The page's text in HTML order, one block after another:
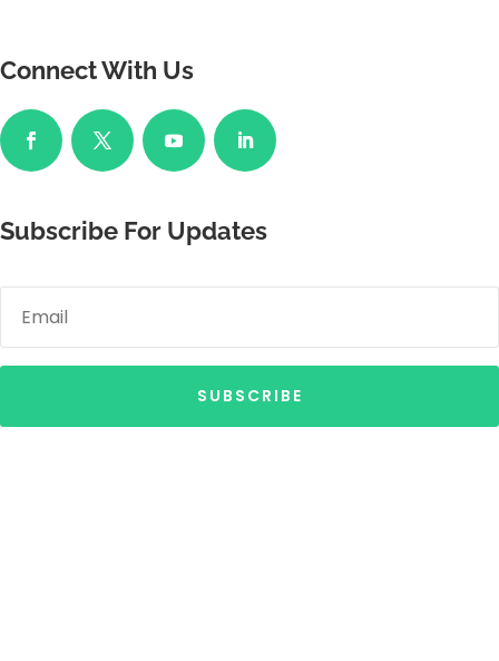
Connect With Us
Subscribe For Updates
SUBSCRIBE